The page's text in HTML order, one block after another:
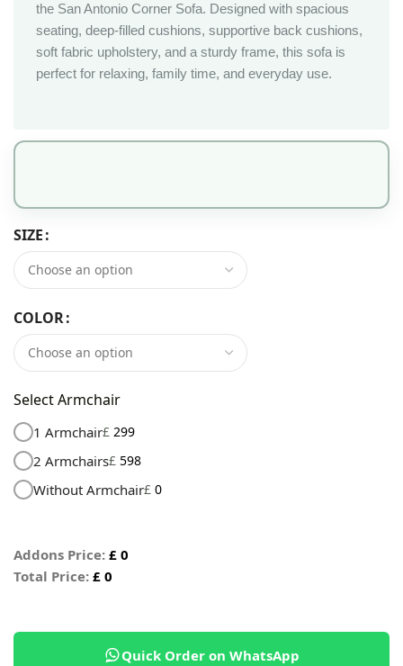
the San Antonio Corner Sofa. Designed with spacious
seating, deep-filled cushions, supportive back cushions,
soft fabric upholstery, and a sturdy frame, this sofa is
perfect for relaxing, family time, and everyday use.
SIZE
COLOR
Select Armchair
1 Armchair£ 299
2 Armchairs£ 598
Without Armchair£ 0
Addons Price: £ 0
Total Price: £ 0
Quick Order on WhatsApp